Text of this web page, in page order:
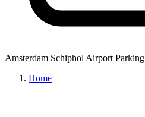
Amsterdam Schiphol Airport Parking
Home